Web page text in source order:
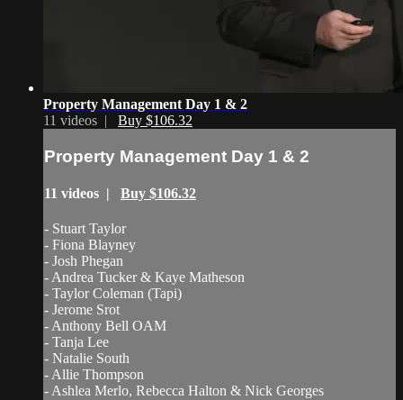
Property Management Day 1 & 2
11 videos | Buy $106.32
Property Management Day 1 & 2
11 videos | Buy $106.32
- Stuart Taylor
- Fiona Blayney
- Josh Phegan
- Andrea Tucker & Kaye Matheson
- Taylor Coleman (Tapi)
- Jerome Srot
- Anthony Bell OAM
- Tanja Lee
- Natalie South
- Allie Thompson
- Ashlea Merlo, Rebecca Halton & Nick Georges